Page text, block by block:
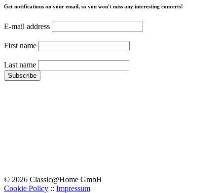
Get notifications on your email, so you won't miss any interesting concerts!
E-mail address
First name
Last name
© 2026 Classic@Home GmbH
Cookie Policy :: Impressum